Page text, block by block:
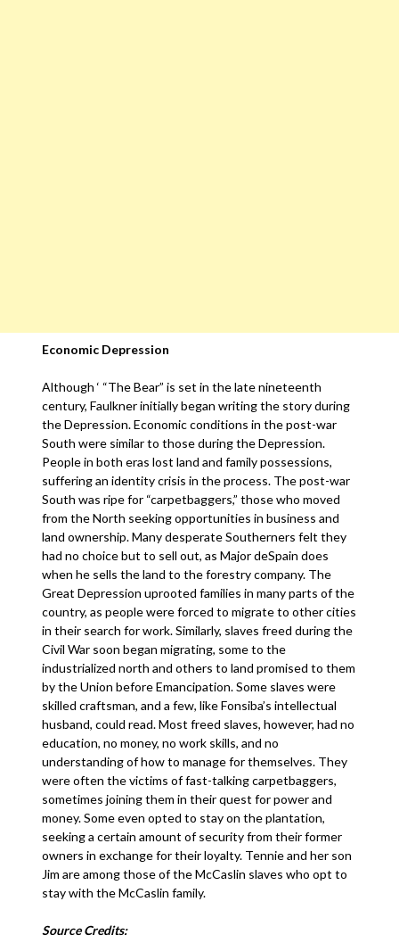
Economic Depression
Although ‘ “The Bear” is set in the late nineteenth
century, Faulkner initially began writing the story during
the Depression. Economic conditions in the post-war
South were similar to those during the Depression.
People in both eras lost land and family possessions,
suffering an identity crisis in the process. The post-war
South was ripe for “carpetbaggers,” those who moved
from the North seeking opportunities in business and
land ownership. Many desperate Southerners felt they
had no choice but to sell out, as Major deSpain does
when he sells the land to the forestry company. The
Great Depression uprooted families in many parts of the
country, as people were forced to migrate to other cities
in their search for work. Similarly, slaves freed during the
Civil War soon began migrating, some to the
industrialized north and others to land promised to them
by the Union before Emancipation. Some slaves were
skilled craftsman, and a few, like Fonsiba’s intellectual
husband, could read. Most freed slaves, however, had no
education, no money, no work skills, and no
understanding of how to manage for themselves. They
were often the victims of fast-talking carpetbaggers,
sometimes joining them in their quest for power and
money. Some even opted to stay on the plantation,
seeking a certain amount of security from their former
owners in exchange for their loyalty. Tennie and her son
Jim are among those of the McCaslin slaves who opt to
stay with the McCaslin family.
Source Credits: